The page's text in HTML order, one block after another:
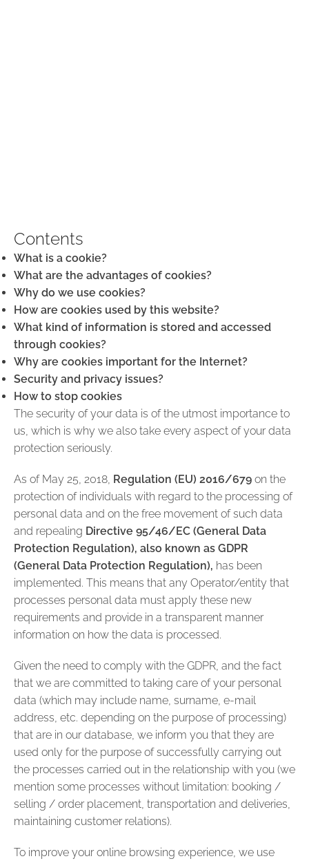
Contents
What is a cookie?
What are the advantages of cookies?
Why do we use cookies?
How are cookies used by this website?
What kind of information is stored and accessed
through cookies?
Why are cookies important for the Internet?
Security and privacy issues?
How to stop cookies
The security of your data is of the utmost importance to
us, which is why we also take every aspect of your data
protection seriously.
As of May 25, 2018, Regulation (EU) 2016/679 on the
protection of individuals with regard to the processing of
personal data and on the free movement of such data
and repealing Directive 95/46/EC (General Data
Protection Regulation), also known as GDPR
(General Data Protection Regulation), has been
implemented. This means that any Operator/entity that
processes personal data must apply these new
requirements and provide in a transparent manner
information on how the data is processed.
Given the need to comply with the GDPR, and the fact
that we are committed to taking care of your personal
data (which may include name, surname, e-mail
address, etc. depending on the purpose of processing)
that are in our database, we inform you that they are
used only for the purpose of successfully carrying out
the processes carried out in the relationship with you (we
mention some processes without limitation: booking /
selling / order placement, transportation and deliveries,
maintaining customer relations).
To improve your online browsing experience, we use